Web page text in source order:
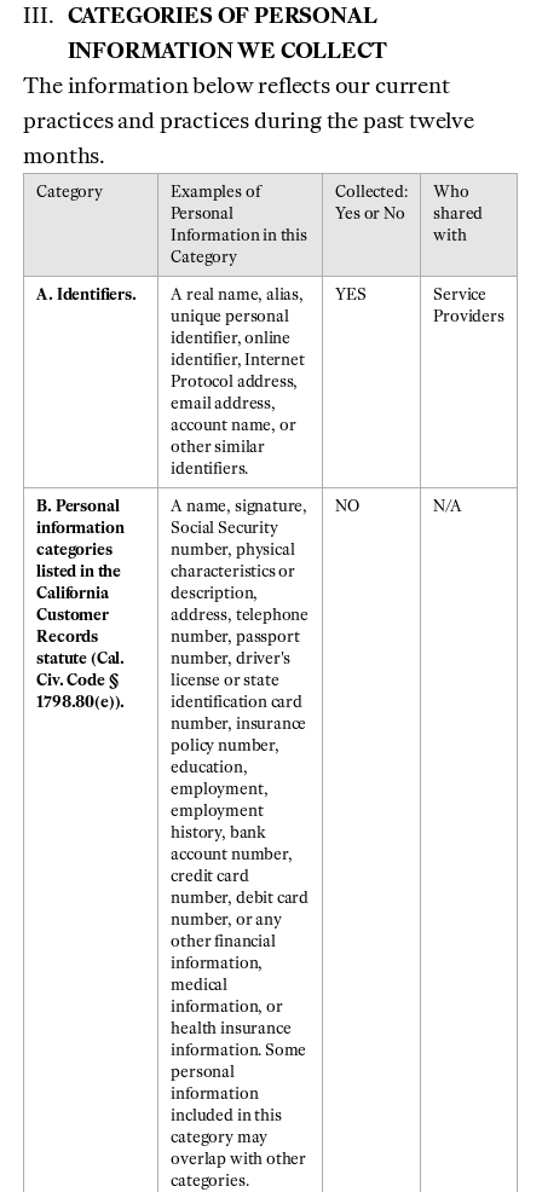
CATEGORIES OF PERSONAL
INFORMATION WE COLLECT
The information below reflects our current
practices and practices during the past twelve
months.
Category
Examples of
Personal
Information in this
Category
Collected:
Yes or No
Who
shared
with
A. Identifiers.
A real name, alias,
unique personal
identifier, online
identifier, Internet
Protocol address,
email address,
account name, or
other similar
identifiers.
YES
Service
Providers
B. Personal
information
categories
listed in the
California
Customer
Records
statute (Cal.
Civ. Code §
1798.80(e)).
A name, signature,
Social Security
number, physical
characteristics or
description,
address, telephone
number, passport
number, driver's
license or state
identification card
number, insurance
policy number,
education,
employment,
employment
history, bank
account number,
credit card
number, debit card
number, or any
other financial
information,
medical
information, or
health insurance
information. Some
personal
information
included in this
category may
overlap with other
categories.
NO N/A